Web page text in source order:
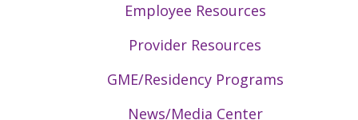
Employee Resources
Provider Resources
GME/Residency Programs
News/Media Center